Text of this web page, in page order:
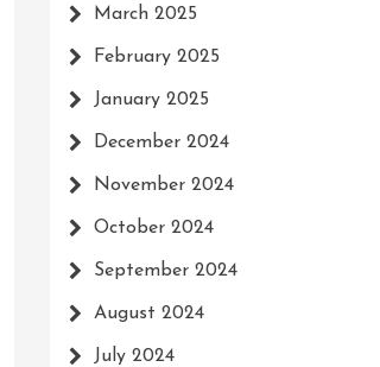
March 2025
February 2025
January 2025
December 2024
November 2024
October 2024
September 2024
August 2024
July 2024